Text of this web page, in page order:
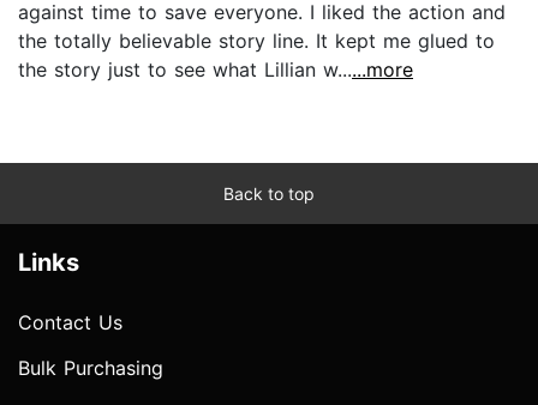
against time to save everyone. I liked the action and
the totally believable story line. It kept me glued to
the story just to see what Lillian w......more
Back to top
Links
Contact Us
Bulk Purchasing